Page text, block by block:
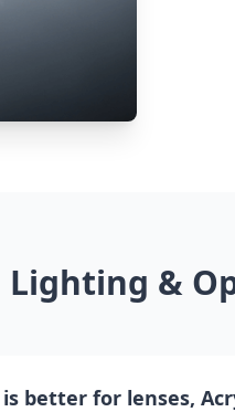
Lighting &
better for lenses,